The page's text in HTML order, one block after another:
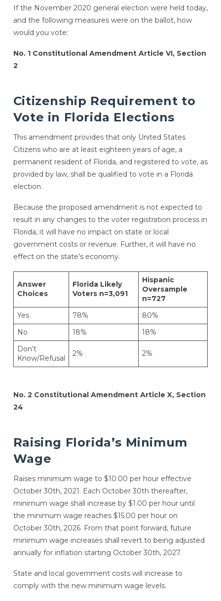
If the November 2020 general election were held today,
and the following measures were on the ballot, how
would you vote:
No. 1 Constitutional Amendment Article VI, Section
2
Citizenship Requirement to
Vote in Florida Elections
This amendment provides that only United States
Citizens who are at least eighteen years of age, a
permanent resident of Florida, and registered to vote, as
provided by law, shall be qualified to vote in a Florida
election.
Because the proposed amendment is not expected to
result in any changes to the voter registration process in
Florida, it will have no impact on state or local
government costs or revenue. Further, it will have no
effect on the state’s economy.
Answer
Choices
Florida Likely
Voters n=3,091
Hispanic
Oversample
n=727
Yes
78%
80%
No
18%
18%
Don’t
Know/Refusal
2% 2%
No. 2 Constitutional Amendment Article X, Section
24
Raising Florida’s Minimum
Wage
Raises minimum wage to $10.00 per hour effective
October 30th, 2021. Each October 30th thereafter,
minimum wage shall increase by $1.00 per hour until
the minimum wage reaches $15.00 per hour on
October 30th, 2026. From that point forward, future
minimum wage increases shall revert to being adjusted
annually for inflation starting October 30th, 2027.
State and local government costs will increase to
comply with the new minimum wage levels.